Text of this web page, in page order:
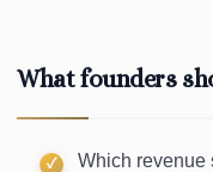
What founders
Which revenue